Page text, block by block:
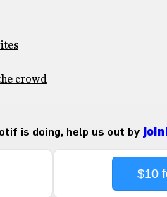
crowd
is doing, help us out by
$10